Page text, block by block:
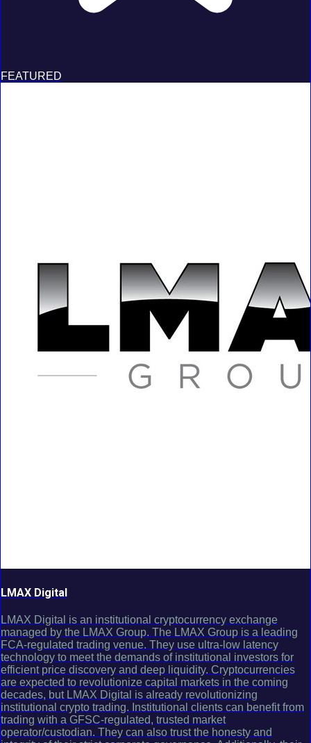
FEATURED
LMAX Digital
LMAX Digital is an institutional cryptocurrency exchange
managed by the LMAX Group. The LMAX Group is a leading
FCA-regulated trading venue. They use ultra-low latency
technology to meet the demands of institutional investors for
efficient price discovery and deep liquidity. Cryptocurrencies
are expected to revolutionize capital markets in the coming
decades, but LMAX Digital is already revolutionizing
institutional crypto trading. Institutional clients can benefit from
trading with a GFSC-regulated, trusted market
operator/custodian. They can also trust the honesty and